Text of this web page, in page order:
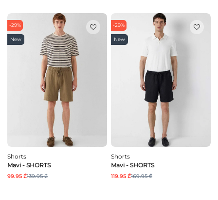
-29%
New
Shorts
Mavi - SHORTS
99.95 ₾139.95 ₾
-29%
New
Shorts
Mavi - SHORTS
119.95 ₾169.95 ₾